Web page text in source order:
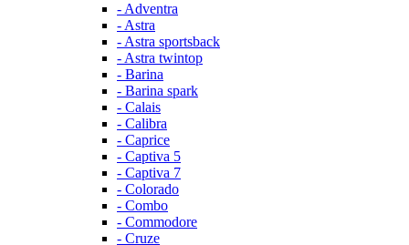
- Adventra
- Astra
- Astra sportsback
- Astra twintop
- Barina
- Barina spark
- Calais
- Calibra
- Caprice
- Captiva 5
- Captiva 7
- Colorado
- Combo
- Commodore
- Cruze